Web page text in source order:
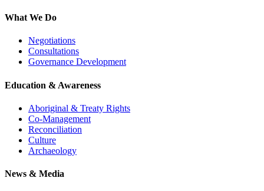
What We Do
Negotiations
Consultations
Governance Development
Education & Awareness
Aboriginal & Treaty Rights
Co-Management
Reconciliation
Culture
Archaeology
News & Media